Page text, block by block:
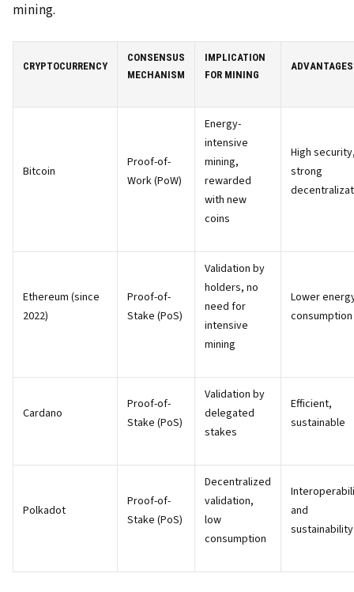
mining.
CRYPTOCURRENCY
CONSENSUS
MECHANISM
IMPLICATION
FOR MINING
ADVANTAGES
Bitcoin
Proof-of-
Work (PoW)
Energy-
intensive
mining,
rewarded
with new
coins
High
strong
Ethereum (since
2022)
Proof-of-
Stake (PoS)
Validation by
holders, no
need for
intensive
mining
Lower
consumption
Cardano
Proof-of-
Stake (PoS)
Validation by
delegated
stakes
Efficient,
sustainable
Polkadot
Proof-of-
Stake (PoS)
Decentralized
validation,
low
consumption
and
sustainability